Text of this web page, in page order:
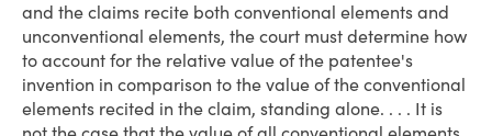
and the claims recite both conventional elements and
unconventional elements, the court must determine how
to account for the relative value of the patentee's
invention in comparison to the value of the conventional
elements recited in the claim, standing alone. . . . It is